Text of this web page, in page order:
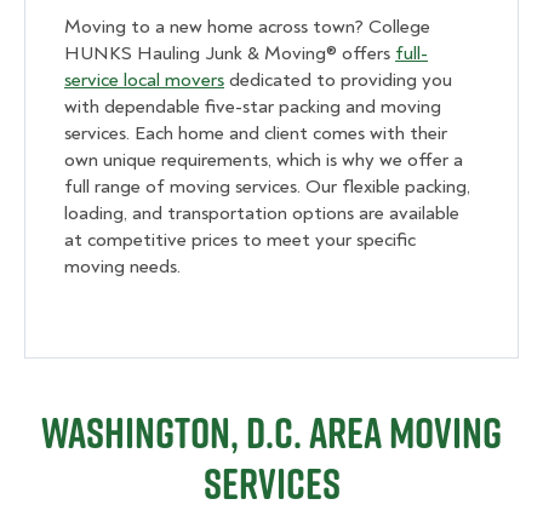
Moving to a new home across town? College
HUNKS Hauling Junk & Moving® offers full-
service local movers dedicated to providing you
with dependable five-star packing and moving
services. Each home and client comes with their
own unique requirements, which is why we offer a
full range of moving services. Our flexible packing,
loading, and transportation options are available
at competitive prices to meet your specific
moving needs.
Washington, D.C. Area Moving
Services